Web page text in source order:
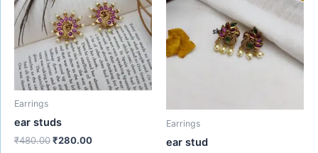
Earrings
ear studs
₹480.00₹280.00
Earrings
ear stud